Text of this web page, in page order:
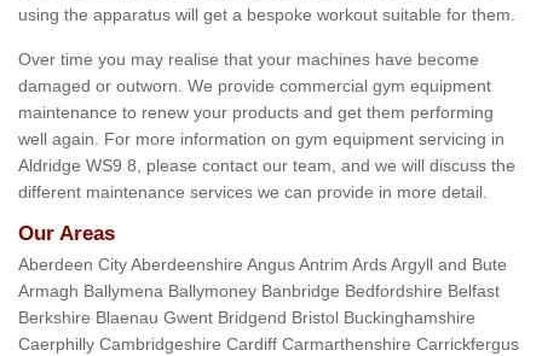
using the apparatus will get a bespoke workout suitable for them.
Over time you may realise that your machines have become
damaged or outworn. We provide commercial gym equipment
maintenance to renew your products and get them performing
well again. For more information on gym equipment servicing in
Aldridge WS9 8, please contact our team, and we will discuss the
different maintenance services we can provide in more detail.
Our Areas
Aberdeen City Aberdeenshire Angus Antrim Ards Argyll and Bute
Armagh Ballymena Ballymoney Banbridge Bedfordshire Belfast
Berkshire Blaenau Gwent Bridgend Bristol Buckinghamshire
Caerphilly Cambridgeshire Cardiff Carmarthenshire Carrickfergus